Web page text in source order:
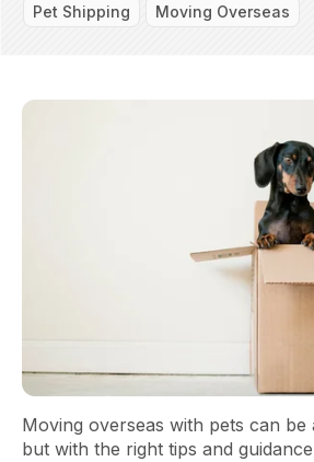
Pet Shipping Moving Overseas
Moving overseas with pets can be
but with the right tips and